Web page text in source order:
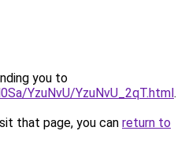
you to
YzuNvU/YzuNvU_2qT.html.
that page, you can return to